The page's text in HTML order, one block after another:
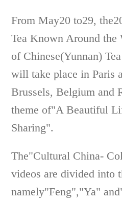
From May20 to29,
Tea Known Around
of Chinese(Yunnan)
will take place in Paris
Brussels, Belgium and
theme of"A Beautiful
Sharing".
The"Cultural China-
videos are divided into
namely"Feng","Ya"